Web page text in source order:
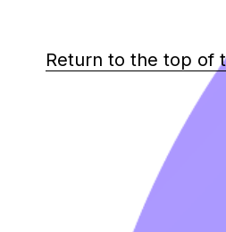
Return to the top of